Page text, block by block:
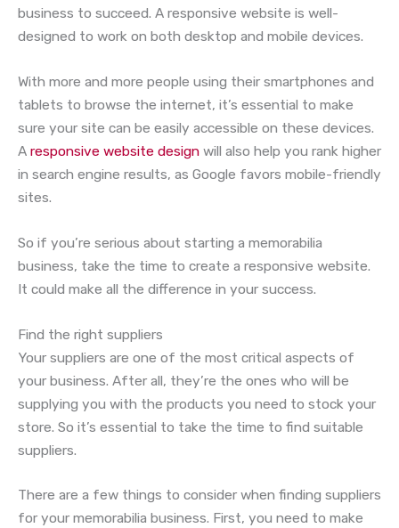
business to succeed. A responsive website is well-
designed to work on both desktop and mobile devices.
With more and more people using their smartphones and
tablets to browse the internet, it’s essential to make
sure your site can be easily accessible on these devices.
A responsive website design will also help you rank higher
in search engine results, as Google favors mobile-friendly
sites.
So if you’re serious about starting a memorabilia
business, take the time to create a responsive website.
It could make all the difference in your success.
Find the right suppliers
Your suppliers are one of the most critical aspects of
your business. After all, they’re the ones who will be
supplying you with the products you need to stock your
store. So it’s essential to take the time to find suitable
suppliers.
There are a few things to consider when finding suppliers
for your memorabilia business. First, you need to make